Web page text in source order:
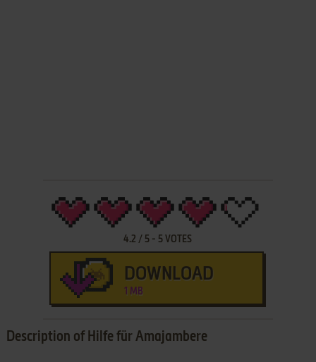
4.2 / 5 - 5 VOTES
DOWNLOAD
1 MB
Description of Hilfe für Amajambere